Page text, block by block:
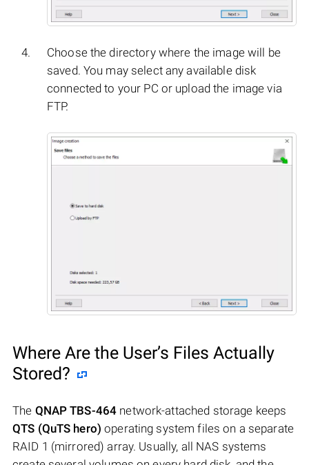
Choose the directory where the image will be
saved. You may select any available disk
connected to your PC or upload the image via
FTP.
Where Are the User’s Files Actually
Stored?
The QNAP TBS-464 network-attached storage keeps
QTS (QuTS hero) operating system files on a separate
RAID 1 (mirrored) array. Usually, all NAS systems